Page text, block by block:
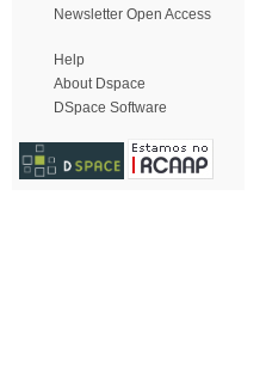
Newsletter Open Access
Help
About Dspace
DSpace Software